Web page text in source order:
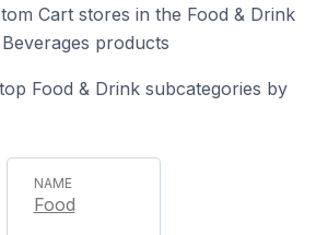
Cart stores in the Food & Drink
products
Food & Drink subcategories by
Food